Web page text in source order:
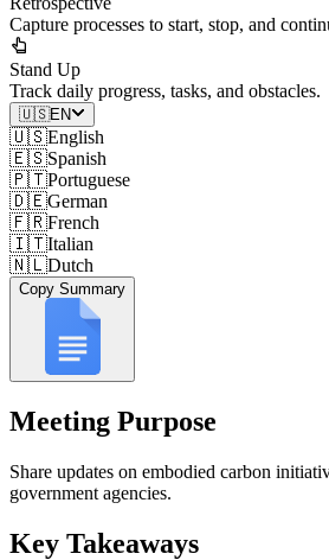
Capture processes to start, stop, and
Stand Up
Track daily progress, tasks, and obstacles.
🇺🇸EN
🇺🇸English
🇪🇸Spanish
🇵🇹Portuguese
🇩🇪German
🇫🇷French
🇮🇹Italian
🇳🇱Dutch
Copy Summary
Meeting Purpose
Share updates on embodied carbon
government agencies.
Key Takeaways